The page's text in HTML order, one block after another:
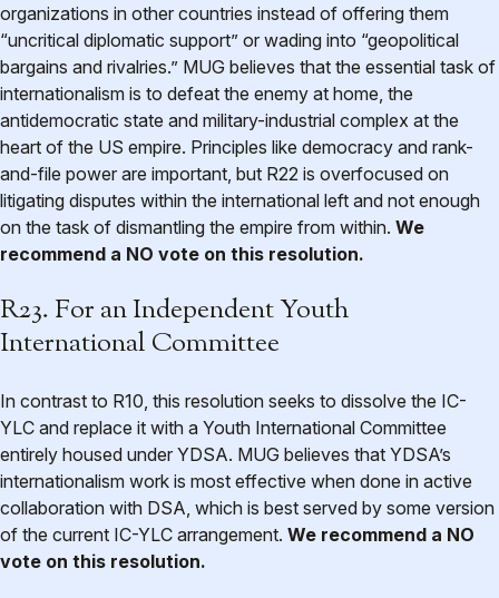
organizations in other countries instead of offering them
“uncritical diplomatic support” or wading into “geopolitical
bargains and rivalries.” MUG believes that the essential task of
internationalism is to defeat the enemy at home, the
antidemocratic state and military-industrial complex at the
heart of the US empire. Principles like democracy and rank-
and-file power are important, but R22 is overfocused on
litigating disputes within the international left and not enough
on the task of dismantling the empire from within. We
recommend a NO vote on this resolution.
R23. For an Independent Youth
International Committee
In contrast to R10, this resolution seeks to dissolve the IC-
YLC and replace it with a Youth International Committee
entirely housed under YDSA. MUG believes that YDSA’s
internationalism work is most effective when done in active
collaboration with DSA, which is best served by some version
of the current IC-YLC arrangement. We recommend a NO
vote on this resolution.